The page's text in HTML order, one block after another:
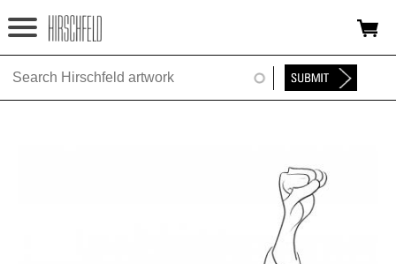
Jump to navigation
HOME